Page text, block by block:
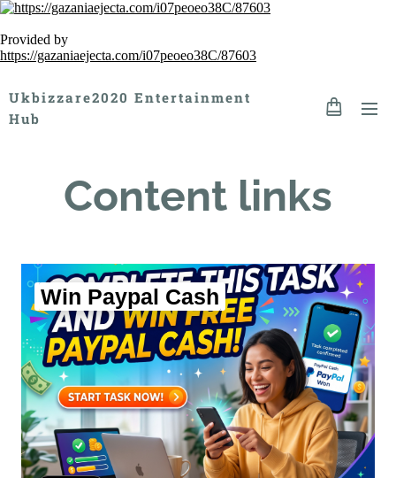
Provided by
https://gazaniaejecta.com/i07peoeo38C/87603
Ukbizzare2020 Entertainment
Hub
Content links
Win Paypal Cash